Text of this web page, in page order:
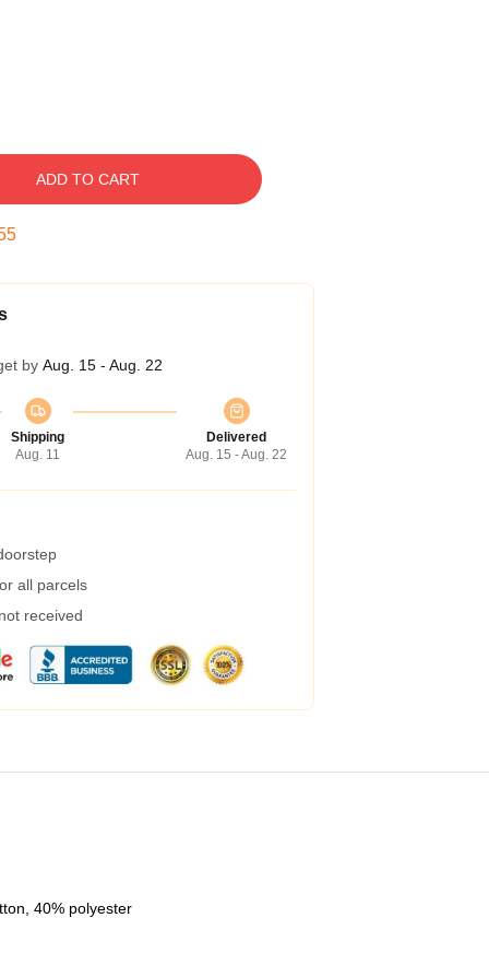
ADD TO CART
by Aug. 15 - Aug. 22
Shipping
Aug. 11
Delivered
Aug. 15 - Aug. 22
all parcels
received
40% polyester